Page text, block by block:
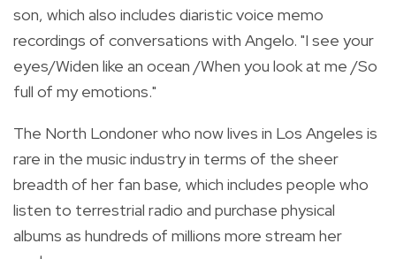
son, which also includes diaristic voice memo
recordings of conversations with Angelo. "I see your
eyes/Widen like an ocean /When you look at me /So
full of my emotions."
The North Londoner who now lives in Los Angeles is
rare in the music industry in terms of the sheer
breadth of her fan base, which includes people who
listen to terrestrial radio and purchase physical
albums as hundreds of millions more stream her